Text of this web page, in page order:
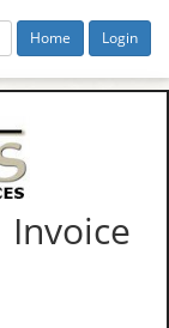
Home Login
Invoice